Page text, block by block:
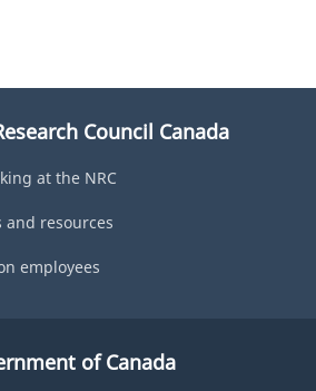
Council Canada
at the NRC
and resources
employees
of Canada